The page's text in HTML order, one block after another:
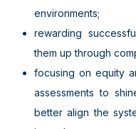
environments;
rewarding
them up through
focusing on equity
assessments to
better align the